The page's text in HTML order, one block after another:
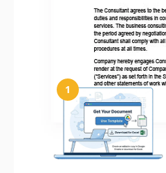
How to Use and
1